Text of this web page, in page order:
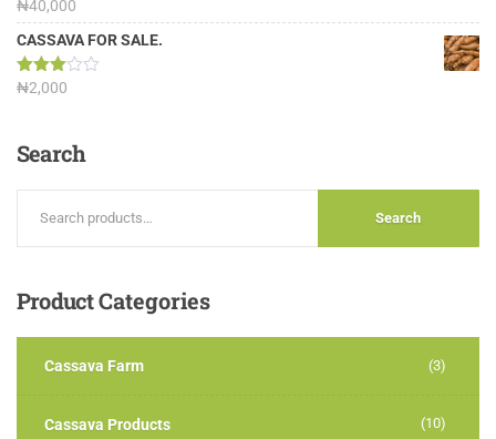
Rated
3.13
out of
5
₦40,000
CASSAVA FOR SALE.
Rated
₦2,000
Search
Search
ProductCategories
Cassava Farm (3)
Cassava Products (10)